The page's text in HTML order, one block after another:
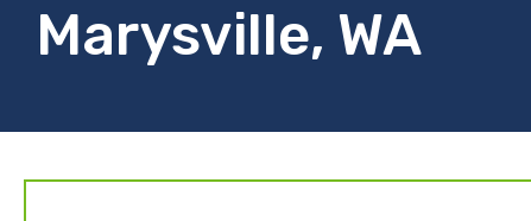
Marysville, WA